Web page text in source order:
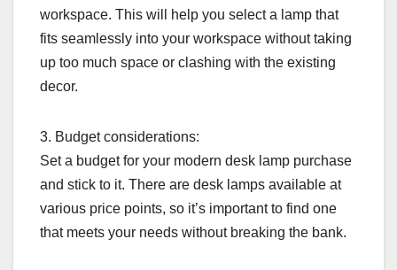
workspace. This will help you select a lamp that
fits seamlessly into your workspace without taking
up too much space or clashing with the existing
decor.
3. Budget considerations:
Set a budget for your modern desk lamp purchase
and stick to it. There are desk lamps available at
various price points, so it’s important to find one
that meets your needs without breaking the bank.